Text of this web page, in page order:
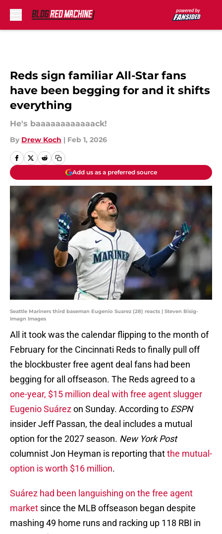
Reds sign familiar All-Star fans
have been begging for and it shifts
everything
He's baaaaaaaaaaaack!
By Drew Koch | Feb 1, 2026
Add us as a preferred source
Seattle Mariners third baseman Eugenio Suarez (28) reacts | Steven Bisig-
Imagn Images
All it took was the calendar flipping to the month of
February for the Cincinnati Reds to finally pull off
the blockbuster free agent deal fans had been
begging for all offseason. The Reds agreed to a
one-year, $15 million deal with free agent slugger
Eugenio Suárezon Sunday. According to ESPN
insider Jeff Passan, the deal includes a mutual
option for the 2027 season. New York Post
columnist Jon Heyman is reporting thatthe mutual-
option is worth $16 million.
Suárez had been languishing on the free agent
market since the MLB offseason began despite
mashing 49 home runs and racking up 118 RBI in